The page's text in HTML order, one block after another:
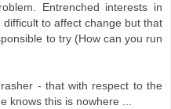
Entrenched interests in
to affect change but that
to try (How can you run
- that with respect to the
knows this is nowhere ...